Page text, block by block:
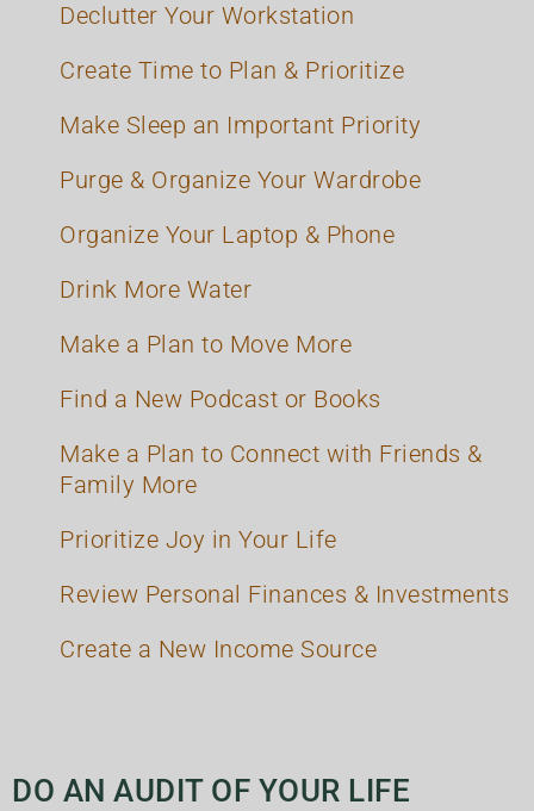
Declutter Your Workstation
Create Time to Plan & Prioritize
Make Sleep an Important Priority
Purge & Organize Your Wardrobe
Organize Your Laptop & Phone
Drink More Water
Make a Plan to Move More
Find a New Podcast or Books
Make a Plan to Connect with Friends &
Family More
Prioritize Joy in Your Life
Review Personal Finances & Investments
Create a New Income Source
DO AN AUDIT OF YOUR LIFE